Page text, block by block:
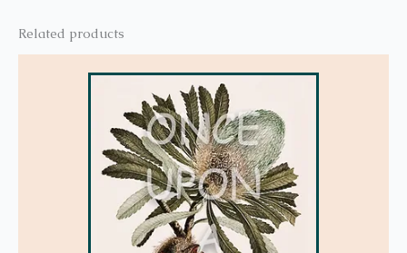
Related products
has
multiple
variants.
The
options
may
be